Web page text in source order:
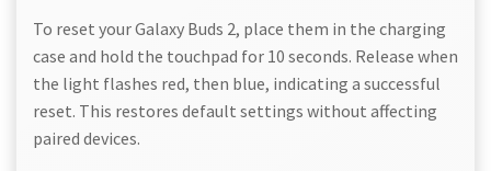
To reset your Galaxy Buds 2, place them in the charging
case and hold the touchpad for 10 seconds. Release when
the light flashes red, then blue, indicating a successful
reset. This restores default settings without affecting
paired devices.